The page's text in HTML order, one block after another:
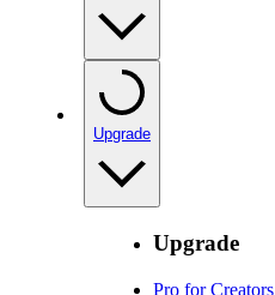
Upgrade
Upgrade
Pro for Creators